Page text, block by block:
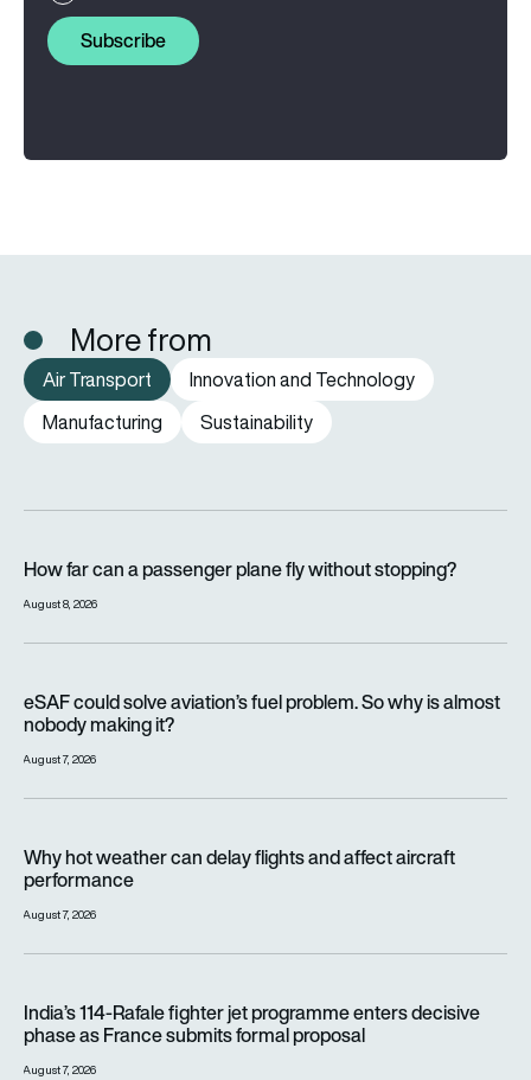
Subscribe
More from
Air Transport
Innovation and Technology
Manufacturing
Sustainability
How far can a passenger plane fly without stopping?
August 8, 2026
eSAF could solve aviation’s fuel problem. So why is almost
nobody making it?
August 7, 2026
Why hot weather can delay flights and affect aircraft
performance
August 7, 2026
India’s 114-Rafale fighter jet programme enters decisive
phase as France submits formal proposal
August 7, 2026